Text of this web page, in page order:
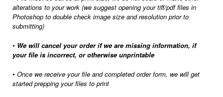
alterations to your work (we suggest opening your tiff/pdf files in
Photoshop to double check image size and resolution prior to
submitting)
• We will cancel your order if we are missing information, if
your file is incorrect, or otherwise unprintable
• Once we receive your file and completed order form, we will get
started prepping your files to print